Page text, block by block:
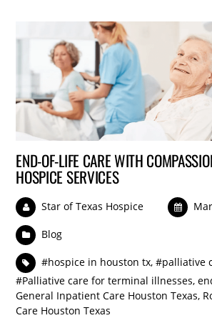
END-OF-LIFE CARE WITH
HOSPICE SERVICES
Star of Texas Hospice
Blog
#hospice in houston tx,#palliative
#Palliative care for terminal illnesses,
General Inpatient Care Houston Texas,
Care Houston Texas